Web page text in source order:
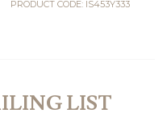
PRODUCT CODE: IS453Y333
LIST